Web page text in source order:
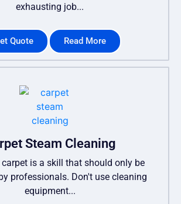
exhausting job...
Quote Read More
Steam Cleaning
carpet is a skill that should only be
professionals. Don't use cleaning
equipment...